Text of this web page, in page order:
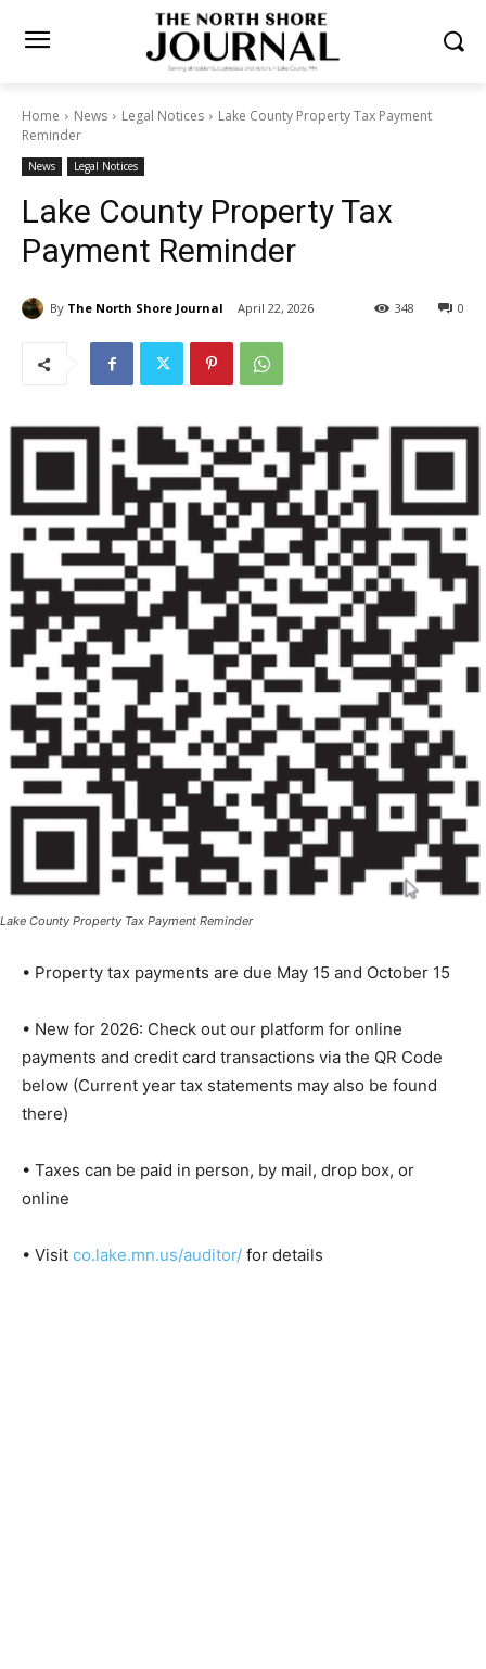
Home News Legal Notices
Lake County Property Tax Payment
Reminder
News Legal Notices
Lake County Property Tax
Payment Reminder
By The North Shore Journal April 22, 2026 0
348
15
• New for 2026: Check out our platform for online
payments and credit card transactions via the QR Code
below (Current year tax statements may also be found
there)
• Taxes can be paid in person, by mail, drop box, or
online
• Visit co.lake.mn.us/auditor/ for details